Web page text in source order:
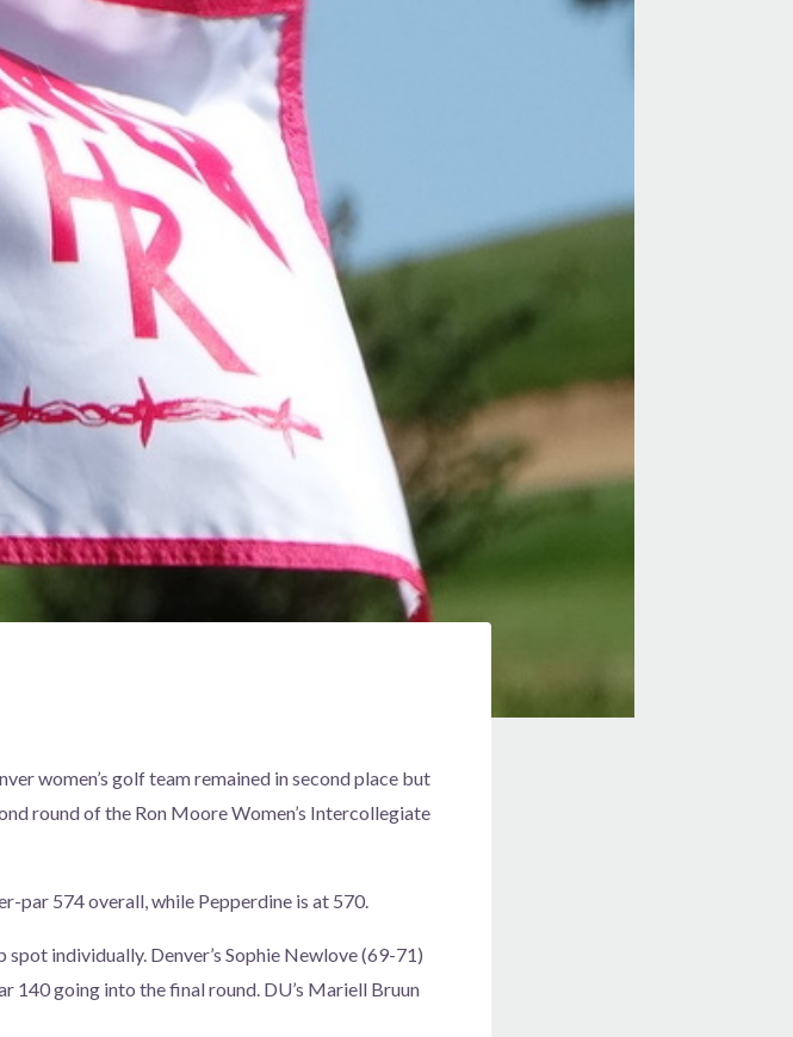
women’s golf team remained in second place but
round of the Ron Moore Women’s Intercollegiate
par 574 overall, while Pepperdine is at 570.
individually. Denver’s Sophie Newlove (69-71)
140 going into the final round. DU’s Mariell Bruun